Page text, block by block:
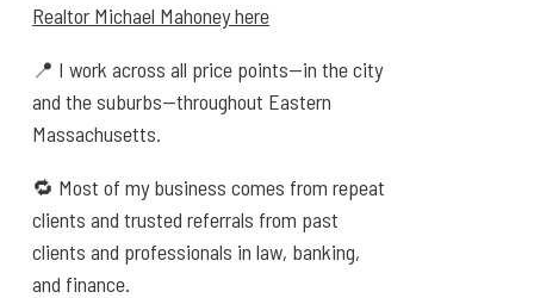
Realtor Michael Mahoney here
📍 I work across all price points—in the city
and the suburbs—throughout Eastern
Massachusetts.
🔁 Most of my business comes from repeat
clients and trusted referrals from past
clients and professionals in law, banking,
and finance.